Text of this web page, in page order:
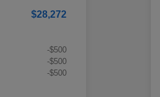
$28,272
-$500
-$500
-$500